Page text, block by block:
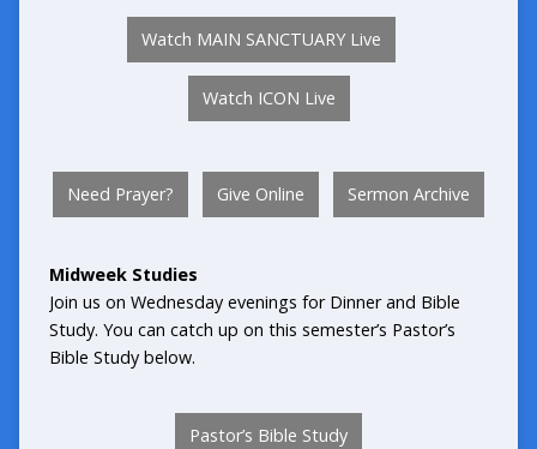
Watch MAIN SANCTUARY Live
Watch ICON Live
Need Prayer? Give Online Sermon Archive
Midweek Studies
Join us on Wednesday evenings for Dinner and Bible
Study. You can catch up on this semester’s Pastor’s
Bible Study below.
Pastor’s Bible Study